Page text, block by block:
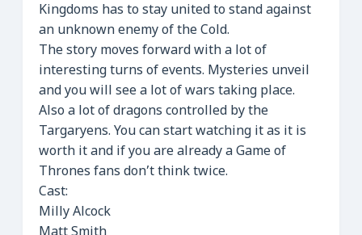
Kingdoms has to stay united to stand against
an unknown enemy of the Cold.
The story moves forward with a lot of
interesting turns of events. Mysteries unveil
and you will see a lot of wars taking place.
Also a lot of dragons controlled by the
Targaryens. You can start watching it as it is
worth it and if you are already a Game of
Thrones fans don’t think twice.
Cast:
Milly Alcock